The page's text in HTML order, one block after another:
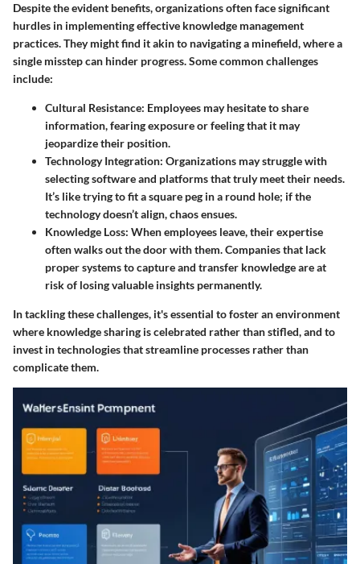
Despite the evident benefits, organizations often face significant
hurdles in implementing effective knowledge management
practices. They might find it akin to navigating a minefield, where a
single misstep can hinder progress. Some common challenges
include:
Cultural Resistance: Employees may hesitate to share
information, fearing exposure or feeling that it may
jeopardize their position.
Technology Integration: Organizations may struggle with
selecting software and platforms that truly meet their needs.
It’s like trying to fit a square peg in a round hole; if the
technology doesn’t align, chaos ensues.
Knowledge Loss: When employees leave, their expertise
often walks out the door with them. Companies that lack
proper systems to capture and transfer knowledge are at
risk of losing valuable insights permanently.
In tackling these challenges, it's essential to foster an environment
where knowledge sharing is celebrated rather than stifled, and to
invest in technologies that streamline processes rather than
complicate them.